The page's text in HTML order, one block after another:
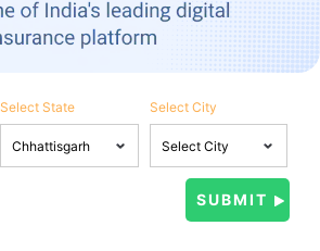
Select State Select City